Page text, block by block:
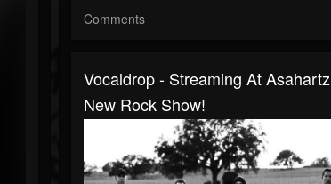
Comments
Vocaldrop - Streaming At Asahartz
New Rock Show!